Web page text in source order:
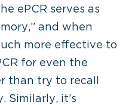
ePCR serves as
and when
more effective to
for even the
than try to recall
Similarly, it’s